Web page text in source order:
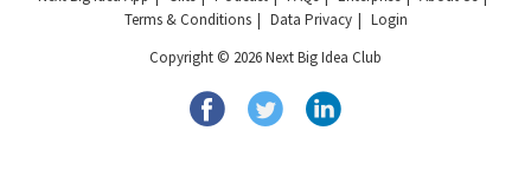
Terms & Conditions
Data Privacy
Login
Copyright © 2026 Next Big Idea Club